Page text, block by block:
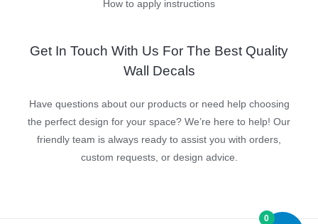
How to apply instructions
Get In Touch With Us For The Best Quality
Wall Decals
Have questions about our products or need help choosing
the perfect design for your space? We’re here to help! Our
friendly team is always ready to assist you with orders,
custom requests, or design advice.
0